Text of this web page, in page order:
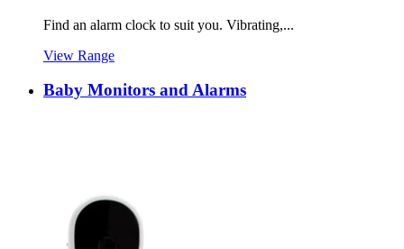
Find an alarm clock to suit you. Vibrating,...
View Range
Baby Monitors and Alarms